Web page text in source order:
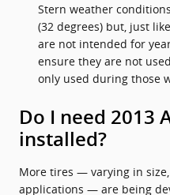
Stern weather
(32 degrees) but, just
are not intended for
ensure they are not
only used during those
Do I need 2013
installed?
More tires — varying in
applications — are being